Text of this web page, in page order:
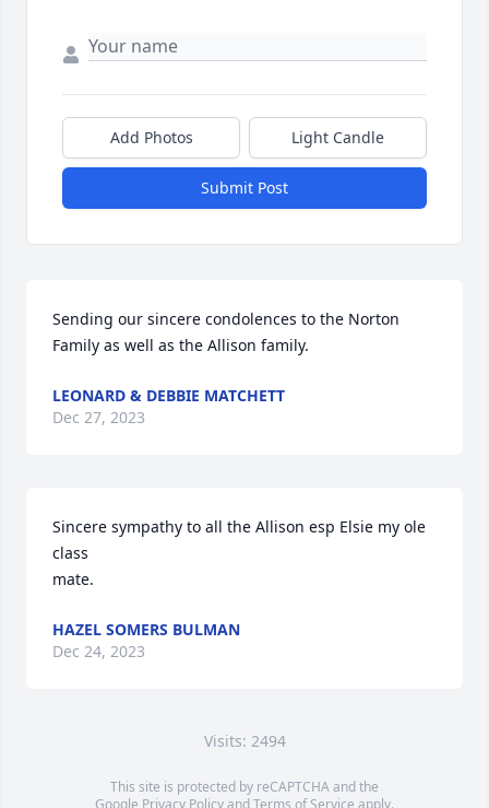
Add Photos Light Candle
Submit Post
Sending our sincere condolences to the Norton
Family as well as the Allison family.
LEONARD & DEBBIE MATCHETT
Dec 27, 2023
Sincere sympathy to all the Allison esp Elsie my ole
class
mate.
HAZEL SOMERS BULMAN
Dec 24, 2023
Visits: 2494
This site is protected by reCAPTCHA and the
Google Privacy PolicyandTerms of Service apply.